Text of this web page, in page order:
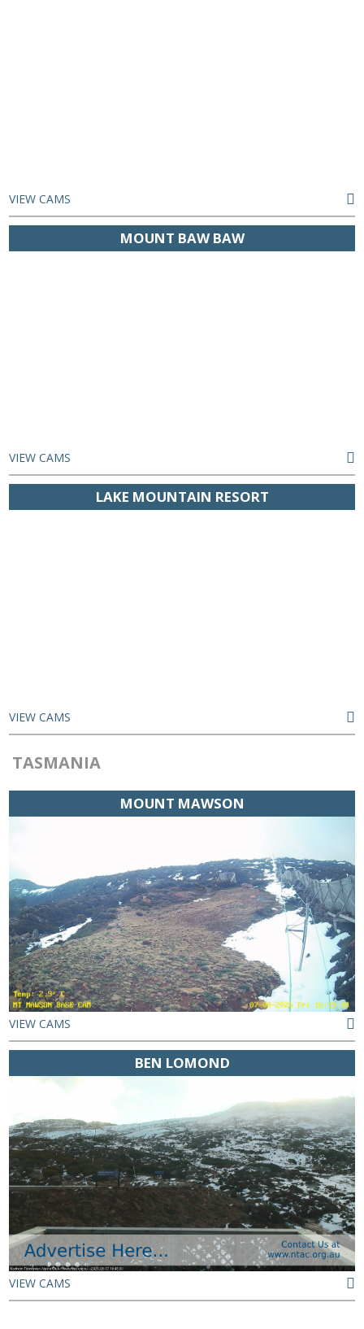
VIEW CAMS
MOUNT BAW BAW
VIEW CAMS
LAKE MOUNTAIN RESORT
VIEW CAMS
TASMANIA
MOUNT MAWSON
VIEW CAMS
BEN LOMOND
VIEW CAMS